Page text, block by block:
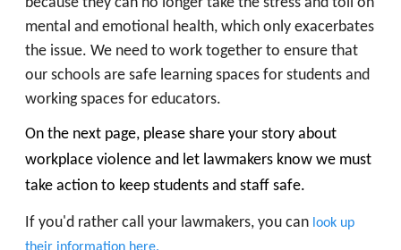
mental and emotional health, which only exacerbates
the issue. We need to work together to ensure that
our schools are safe learning spaces for students and
working spaces for educators.
On the next page, please share your story about
workplace violence and let lawmakers know we must
take action to keep students and staff safe.
If you'd rather call your lawmakers, you can look up
their information here.